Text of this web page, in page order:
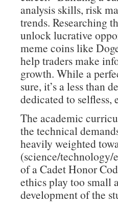
analysis skills, risk
trends. Researching
unlock lucrative
meme coins like
help traders make
growth. While a
sure, it’s a less than
dedicated to selfless,
The academic
the technical
heavily weighted
(science/technology/
of a Cadet Honor
ethics play too small
development of the